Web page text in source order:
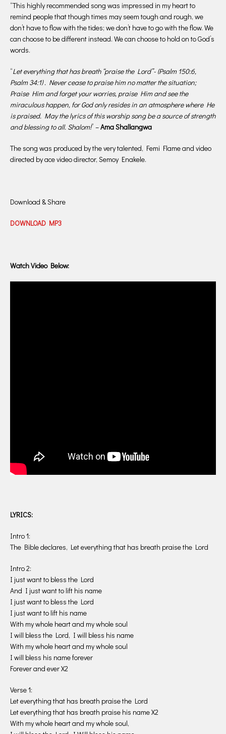
“This highly recommended song was impressed in my heart to
remind people that though times may seem tough and rough, we
don’t have to flow with the tides; we don’t have to go with the flow. We
can choose to be different instead. We can choose to hold on to God’s
words.
“Let everything that has breath “praise the Lord”- (Psalm 150:6,
Psalm 34:1) . Never cease to praise him no matter the situation;
Praise Him and forget your worries, praise Him and see the
miraculous happen, for God only resides in an atmosphere where He
is praised. May the lyrics of this worship song be a source of strength
and blessing to all. Shalom!” –Ama Shallangwa
The song was produced by the very talented, Femi Flame and video
directed by ace video director, Semoy Enakele.
Download & Share
DOWNLOAD MP3
Watch Video Below:
LYRICS:
Intro 1:
The Bible declares, Let everything that has breath praise the Lord
Intro 2:
I just want to bless the Lord
And I just want to lift his name
I just want to bless the Lord
I just want to lift his name
With my whole heart and my whole soul
I will bless the Lord, I will bless his name
With my whole heart and my whole soul
I will bless his name forever
Forever and ever X2
Verse 1:
Let everything that has breath praise the Lord
Let everything that has breath praise his name X2
With my whole heart and my whole soul,